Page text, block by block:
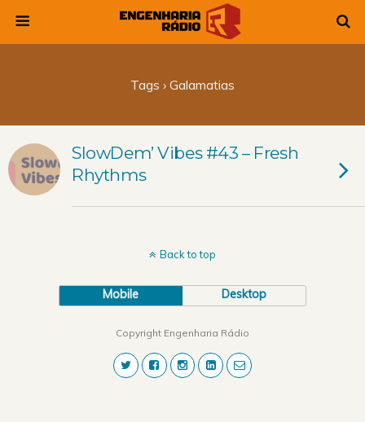
Tags › Galamatias
SlowDem’ Vibes #43 – Fresh
Rhythms
Back to top
Mobile Desktop
Copyright Engenharia Rádio